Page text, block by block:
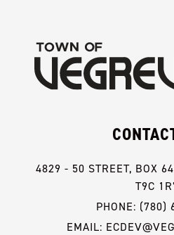
4829 - 50 STREET, BOX
T9C
PHONE: (780)
EMAIL: